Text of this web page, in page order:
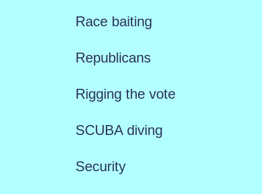
Race baiting
Republicans
Rigging the vote
SCUBA diving
Security